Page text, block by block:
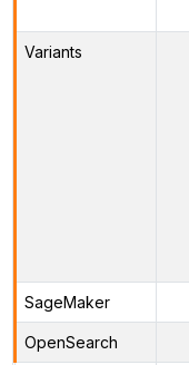
Variants
SageMaker
OpenSearch